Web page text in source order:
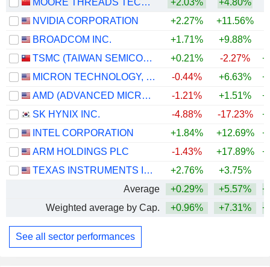
MOORE THREADS TECHNOLOGY CO., LTD.
+2.03%
+4.80%
NVIDIA CORPORATION
+2.27% +11.56%
BROADCOM INC.
+1.71% +9.88%
TSMC (TAIWAN SEMICONDUCTOR MANUFACTURING COMPANY)
+0.21% -2.27%
MICRON TECHNOLOGY, INC.
-0.44% +6.63%
AMD (ADVANCED MICRO DEVICES)
-1.21% +1.51%
SK HYNIX INC.
-4.88% -17.23%
INTEL CORPORATION
+1.84% +12.69%
ARM HOLDINGS PLC
-1.43% +17.89%
TEXAS INSTRUMENTS INCORPORATED
+2.76% +3.75%
Average
+0.29% +5.57%
Weighted average by Cap.
+0.96% +7.31%
See all sector performances